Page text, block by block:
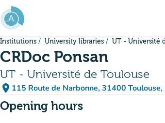
Go to main content
Institutions University libraries UT - Université
CRDoc Ponsan
UT - Université de Toulouse
place 115 Route de Narbonne, 31400 Toulouse,
(open in Google
(new tab)
Opening hours